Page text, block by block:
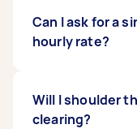
Can I ask for a
hourly rate?
It depends on
the job's
Will I shoulder
clearing?